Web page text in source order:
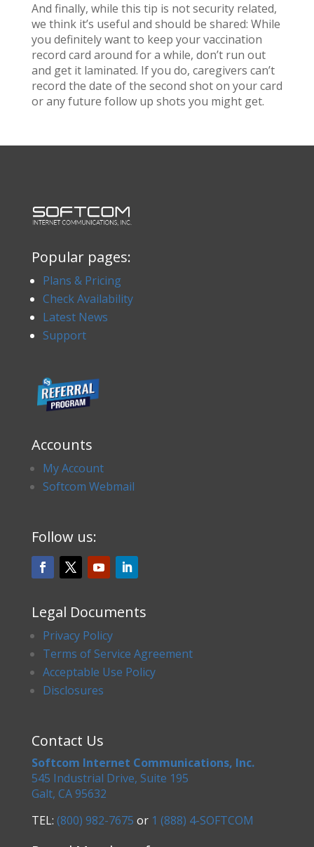
And finally, while this tip is not security related,
we think it’s useful and should be shared: While
you definitely want to keep your vaccination
record card around for a while, don’t run out
and get it laminated. If you do, caregivers can’t
record the date of the second shot on your card
or any future follow up shots you might get.
Popular pages:
Plans & Pricing
Check Availability
Latest News
Support
Accounts
My Account
Softcom Webmail
Follow us:
Legal Documents
Privacy Policy
Terms of Service Agreement
Acceptable Use Policy
Disclosures
Contact Us
Softcom Internet Communications, Inc.
545 Industrial Drive, Suite 195
Galt, CA 95632
TEL: (800) 982-7675 or 1 (888) 4-SOFTCOM